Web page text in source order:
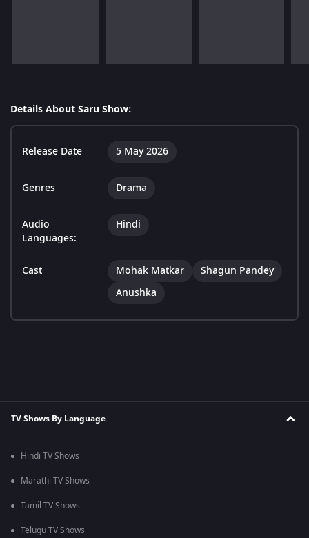
Details About Saru Show:
Release Date 5 May 2026
Genres Drama
Audio
Languages:
Hindi
Cast Mohak Matkar
Shagun Pandey
Anushka
TV Shows By Language
Hindi TV Shows
Marathi TV Shows
Tamil TV Shows
Telugu TV Shows